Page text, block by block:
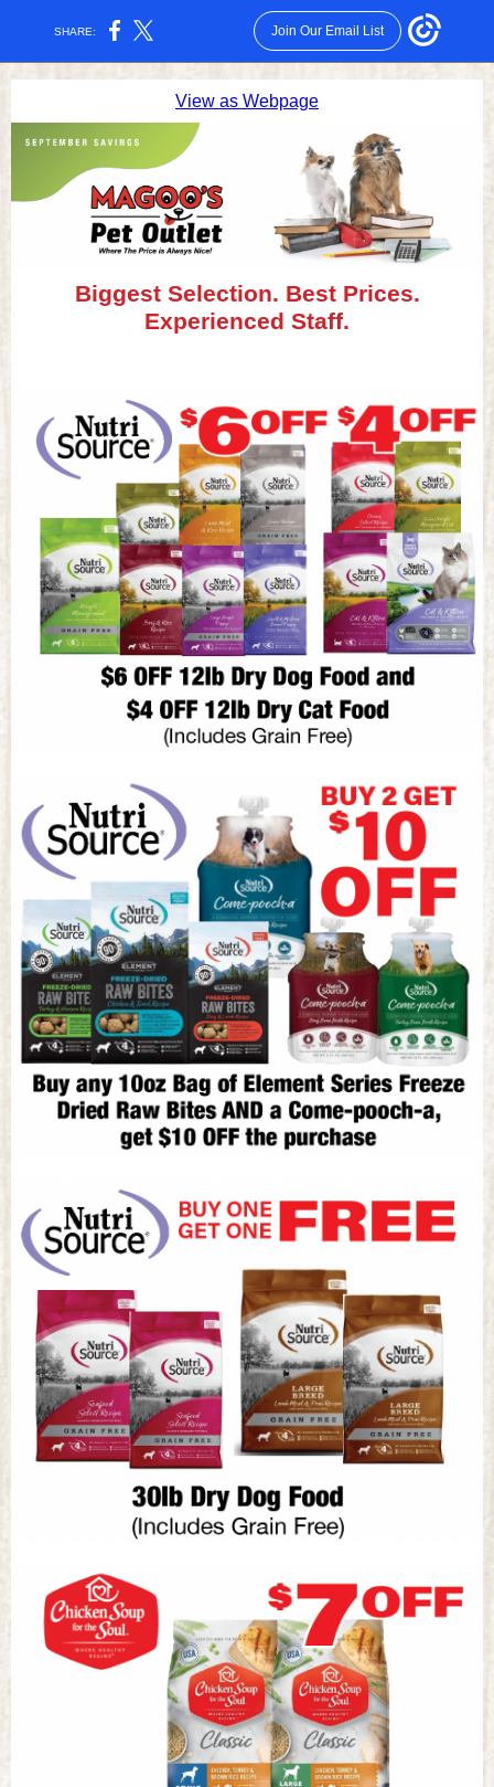
SHARE: Join Our Email List
View as Webpage
Biggest Selection. Best Prices.
Experienced Staff.